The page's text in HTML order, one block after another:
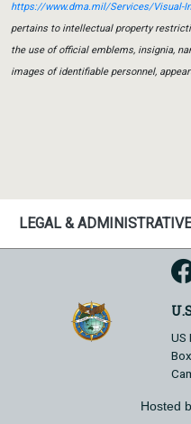
https://www.dma.mil/Services/Visual-
pertains to intellectual property
the use of official emblems, insignia,
images of identifiable personnel,
LEGAL &
US
Hosted